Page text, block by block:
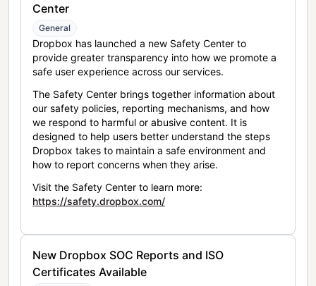
Center
General
Dropbox has launched a new Safety Center to
provide greater transparency into how we promote a
safe user experience across our services.
The Safety Center brings together information about
our safety policies, reporting mechanisms, and how
we respond to harmful or abusive content. It is
designed to help users better understand the steps
Dropbox takes to maintain a safe environment and
how to report concerns when they arise.
Visit the Safety Center to learn more:
https://safety.dropbox.com/
New Dropbox SOC Reports and ISO
Certificates Available